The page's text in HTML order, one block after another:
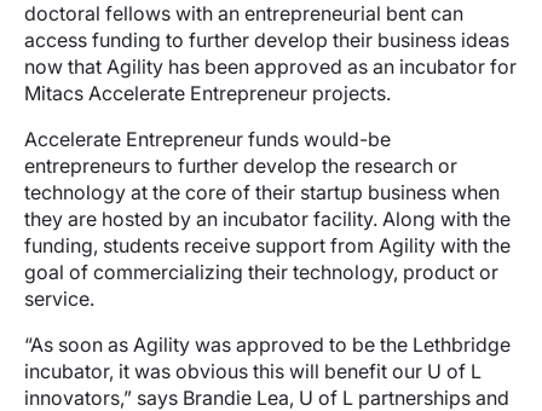
doctoral fellows with an entrepreneurial bent can
access funding to further develop their business ideas
now that Agility has been approved as an incubator for
Mitacs Accelerate Entrepreneur projects.
Accelerate Entrepreneur funds would-be
entrepreneurs to further develop the research or
technology at the core of their startup business when
they are hosted by an incubator facility. Along with the
funding, students receive support from Agility with the
goal of commercializing their technology, product or
service.
“As soon as Agility was approved to be the Lethbridge
incubator, it was obvious this will benefit our U of L
innovators,” says Brandie Lea, U of L partnerships and